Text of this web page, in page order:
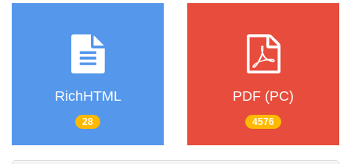
RichHTML
28
PDF (PC)
4576